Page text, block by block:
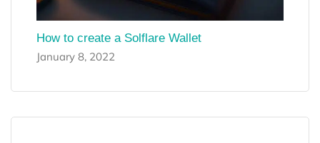
How to create a Solflare Wallet
January 8, 2022